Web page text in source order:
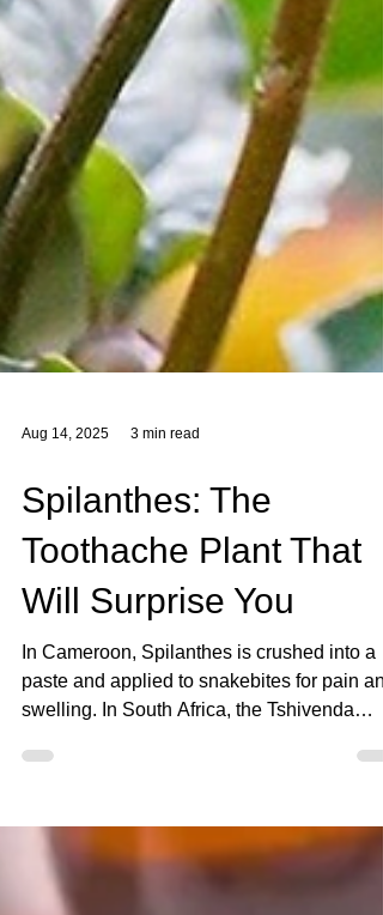
Aug 14, 2025 3 min read
Spilanthes: The
Toothache Plant That
Will Surprise You
In Cameroon, Spilanthes is crushed into a
swelling. In South Africa, the Tshivenda
people call it Tshishengelaphofu,
using it for gum infections, toothaches, sore